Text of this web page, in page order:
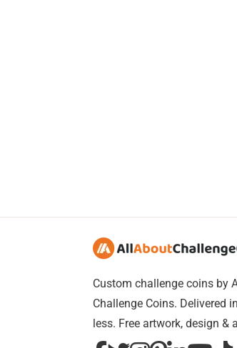
Custom challenge coins by
Challenge Coins. Delivered
less. Free artwork, design &